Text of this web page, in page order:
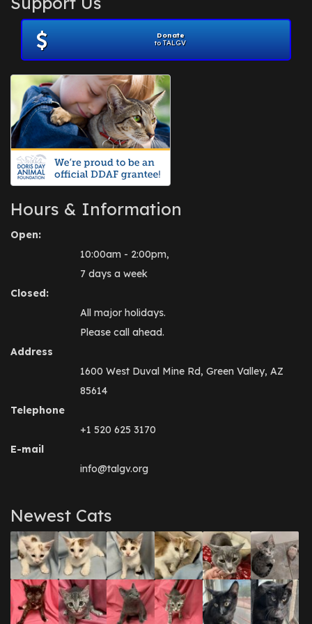
November 2012
July 2012(1)
June 2012
April 2012
July 2010(1)
Donate
to TALGV
Hours & Information
Open:
10:00am - 2:00pm,
7 days a week
Closed:
All major holidays.
Please call ahead.
Address
1600 West Duval Mine Rd, Green Valley, AZ
85614
Telephone
+1 520 625 3170
E-mail
info@talgv.org
Newest Cats